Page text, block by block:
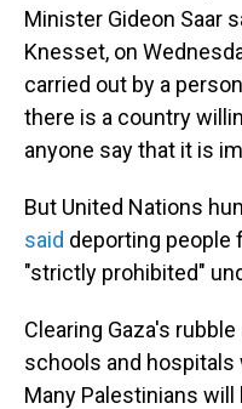
Minister Gideon Saar
Knesset, on
carried out by a
there is a country
anyone say that it is
But United Nations
said deporting people
"strictly prohibited"
Clearing Gaza's
schools and hospitals
Many Palestinians